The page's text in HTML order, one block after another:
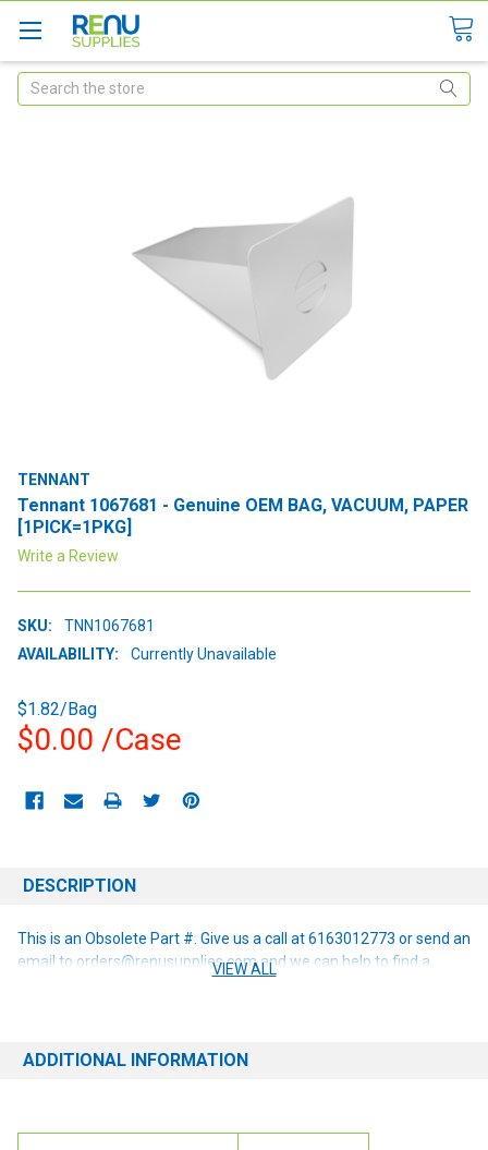
Search
TENNANT
Tennant 1067681 - Genuine OEM BAG, VACUUM, PAPER
[1PICK=1PKG]
Write a Review
SKU:
TNN1067681
AVAILABILITY:
Currently Unavailable
$1.82/Bag
$0.00 /Case
STOCK:
DESCRIPTION
This is an Obsolete Part #. Give us a call at 6163012773 or send an
email to orders@renusupplies.com and we can help to find a
VIEW ALL
ADDITIONAL INFORMATION